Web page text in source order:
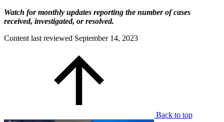
Watch for monthly updates reporting the number of cases
received, investigated, or resolved.
Content last reviewed September 14, 2023
Back to top